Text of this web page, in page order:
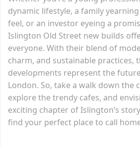
dynamic lifestyle, a family
feel, or an investor eyeing a
Islington Old Street new builds
everyone. With their blend of
charm, and sustainable practices,
developments represent the
London. So, take a walk down the
explore the trendy cafes, and
exciting chapter of Islington’s
find your perfect place to call